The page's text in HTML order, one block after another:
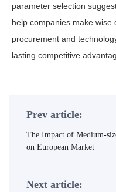
parameter selection
help companies make wise
procurement and
lasting competitive
Prev article:
The Impact of Medium-
on European Market
Next article: